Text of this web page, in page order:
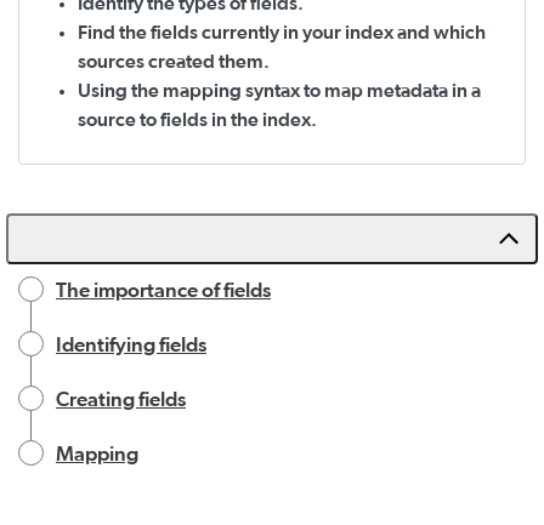
Find the fields currently in your index and which
sources created them.
Using the mapping syntax to map metadata in a
source to fields in the index.
The importance of fields
Identifying fields
Creating fields
Mapping